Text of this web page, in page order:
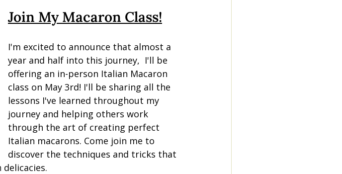
Join My Macaron Class!
I'm excited to announce that almost a
year and half into this journey,  I'll be
offering an in-person Italian Macaron
class on May 3rd! I'll be sharing all the
lessons I've learned throughout my
journey and helping others work
through the art of creating perfect
Italian macarons. Come join me to
discover the techniques and tricks that